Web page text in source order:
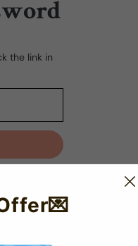
the link in